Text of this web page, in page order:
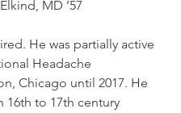
MD ’57
He was partially active
Headache
Chicago until 2017. He
16th to 17th century